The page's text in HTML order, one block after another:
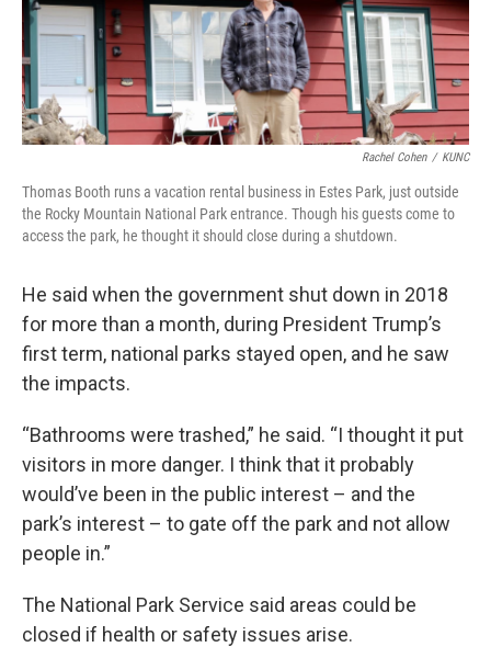
Rachel Cohen / KUNC
Thomas Booth runs a vacation rental business in Estes Park, just outside
the Rocky Mountain National Park entrance. Though his guests come to
access the park, he thought it should close during a shutdown.
He said when the government shut down in 2018
for more than a month, during President Trump’s
first term, national parks stayed open, and he saw
the impacts.
“Bathrooms were trashed,” he said. “I thought it put
visitors in more danger. I think that it probably
would’ve been in the public interest – and the
park’s interest – to gate off the park and not allow
people in.”
The National Park Service said areas could be
closed if health or safety issues arise.